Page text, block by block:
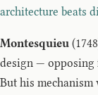
architecture beats
Montesquieu
design — opposing
But his